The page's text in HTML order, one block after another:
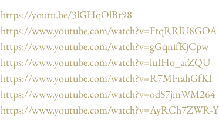
https://youtu.be/3lGHqOlBt98
https://www.youtube.com/watch?v=FtqRRlU8GOA
https://www.youtube.com/watch?v=gGqnifKjCpw
https://www.youtube.com/watch?v=luIHo_arZQU
https://www.youtube.com/watch?v=R7MFrahGfKI
https://www.youtube.com/watch?v=odS7jmWM264
https://www.youtube.com/watch?v=AyRCh7ZWR-Y